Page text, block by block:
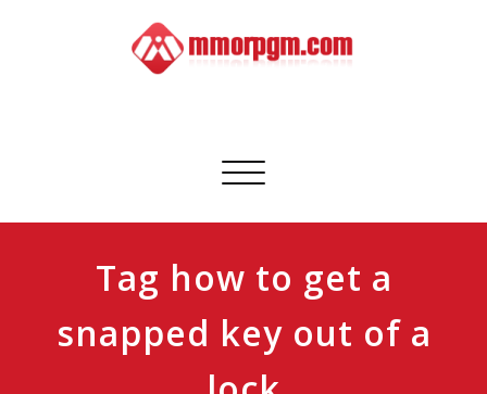
Toggle
Tag how to get a
snapped key out of a